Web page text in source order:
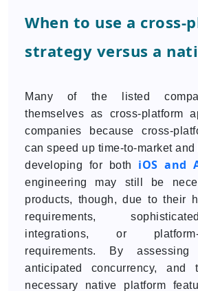
When to use a cross-
strategy versus a
Many of the listed
themselves as cross-platform
companies because cross-
can speed up time-to-market
developing for both iOS and
engineering may still be
products, though, due to their
requirements,
integrations, or
requirements. By
anticipated concurrency,
necessary native platform